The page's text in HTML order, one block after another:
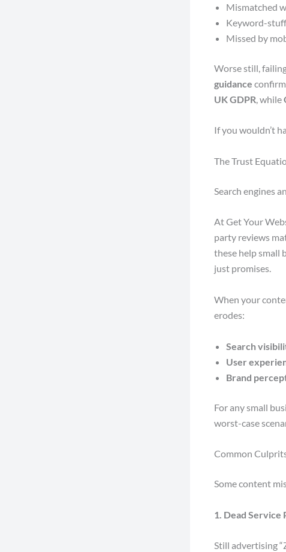
Mismatched
Keyword-
Missed by
Worse still,
guidance
UK GDPR , while
If you wouldn’t
The Trust
Search engines
At Get Your
party reviews
these help small
just promises.
When your
erodes:
Search
User
Brand
For any small
worst-case
Common
Some content
1. Dead Service
Still advertising